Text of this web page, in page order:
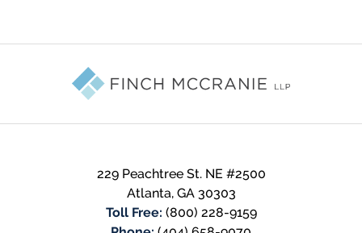
229 Peachtree St. NE #2500
Atlanta, GA 30303
Toll Free: (800) 228-9159